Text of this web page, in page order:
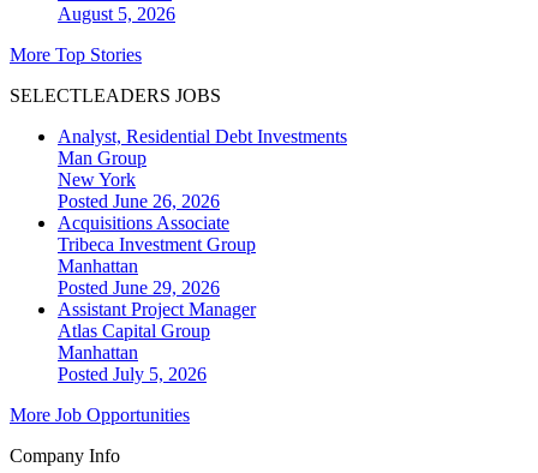
August 5, 2026
More Top Stories
SELECTLEADERS JOBS
Analyst, Residential Debt Investments
Man Group
New York
Posted June 26, 2026
Acquisitions Associate
Tribeca Investment Group
Manhattan
Posted June 29, 2026
Assistant Project Manager
Atlas Capital Group
Manhattan
Posted July 5, 2026
More Job Opportunities
Company Info